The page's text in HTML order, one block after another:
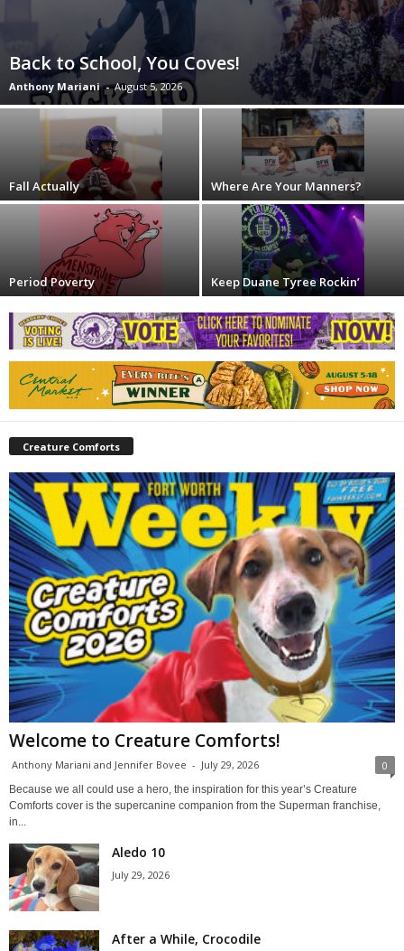
Back to School, You Coves!
Anthony Mariani - August 5, 2026
Fall Actually Where Are Your Manners?
Period Poverty Keep Duane Tyree Rockin’
Creature Comforts
Welcome to Creature Comforts!
Anthony Mariani and Jennifer Bovee - July 29, 2026 0
Because we all could use a hero, the inspiration for this year’s Creature
Comforts cover is the supercanine companion from the Superman franchise,
in...
Aledo 10
July 29, 2026
After a While, Crocodile